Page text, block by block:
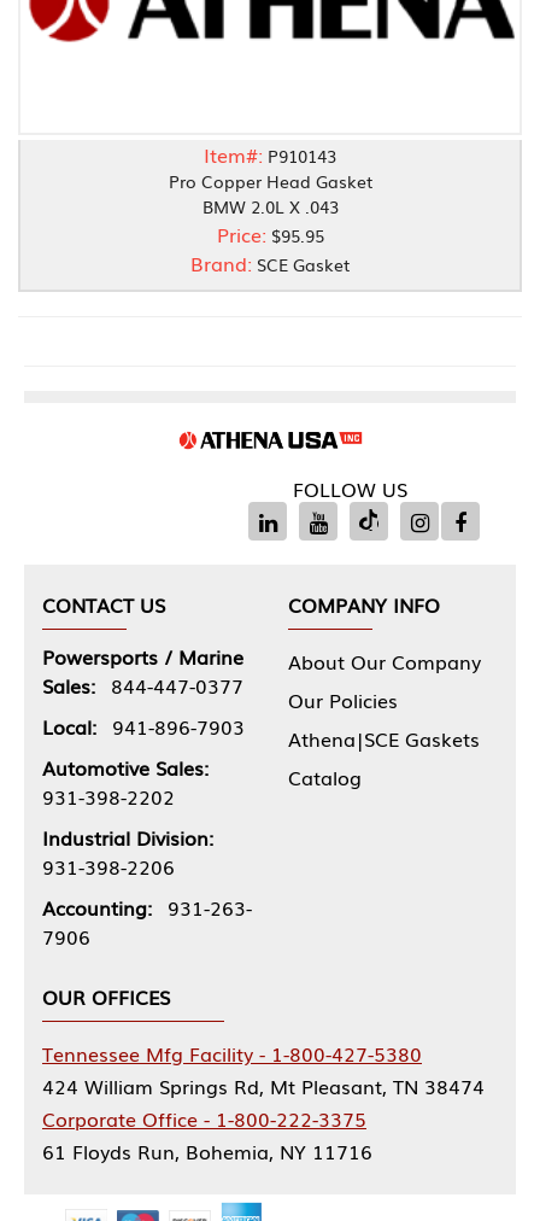
Item#: P910143
Pro Copper Head Gasket
BMW 2.0L X .043
Price: $95.95
Brand: SCE Gasket
FOLLOW US
CONTACT US
Powersports / Marine
Sales: 844-447-0377
Local: 941-896-7903
Automotive Sales:
931-398-2202
Industrial Division:
931-398-2206
Accounting: 931-263-
7906
COMPANY INFO
About Our Company
Our Policies
Athena|SCE Gaskets
Catalog
OUR OFFICES
Tennessee Mfg Facility - 1-800-427-5380
424 William Springs Rd, Mt Pleasant, TN 38474
Corporate Office - 1-800-222-3375
61 Floyds Run, Bohemia, NY 11716